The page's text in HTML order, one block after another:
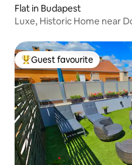
Flat in Budapest
Luxe, Historic Home near
Top guest favourite
Guest favourite